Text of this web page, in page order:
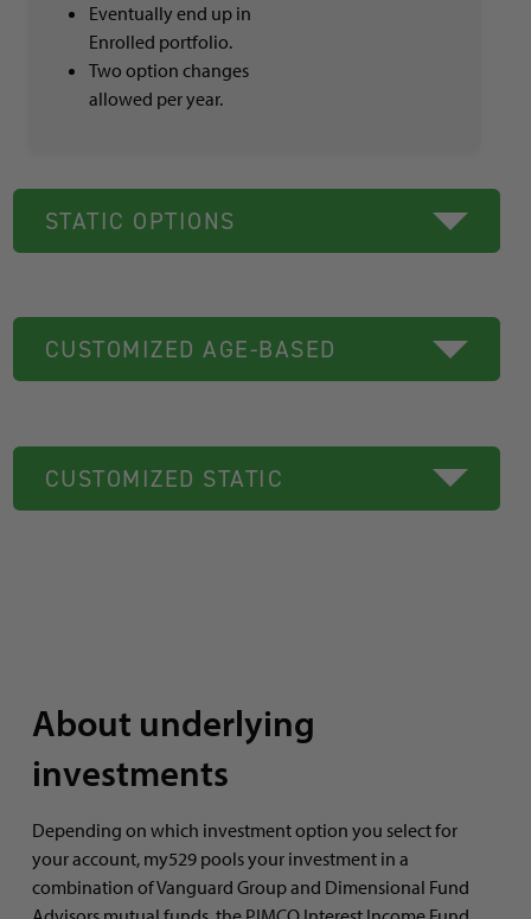
Eventually end up in
Enrolled portfolio.
Two option changes
allowed per year.
STATIC OPTIONS
CUSTOMIZED AGE-BASED
CUSTOMIZED STATIC
About underlying
investments
Depending on which investment option you select for
your account, my529 pools your investment in a
combination of Vanguard Group and Dimensional Fund